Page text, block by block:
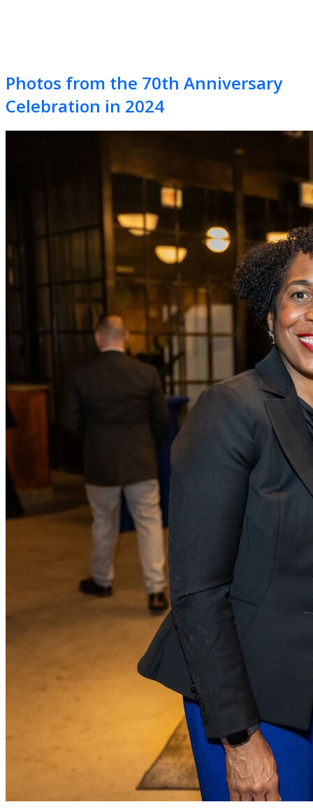
Photos from the 70th Anniversary
Celebration in 2024